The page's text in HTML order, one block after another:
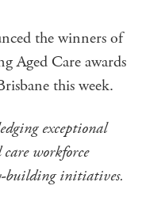
the winners of
Aged Care awards
this week.
exceptional
workforce
building initiatives.